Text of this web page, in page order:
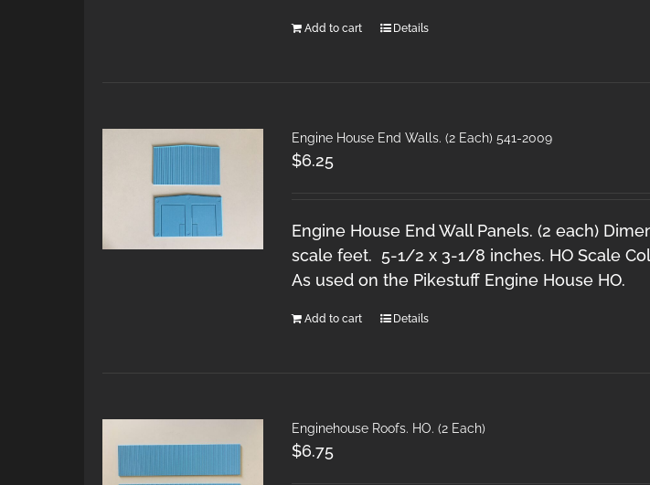
Add to cart Details
Engine House End Walls. (2 Each) 541-2009
$6.25
Engine House End Wall Panels. (2 each)
scale feet. 5-1/2 x 3-1/8 inches. HO Scale
As used on the Pikestuff Engine House HO.
Add to cart Details
Enginehouse Roofs. HO. (2 Each)
$6.75